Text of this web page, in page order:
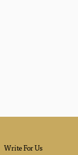
Write For Us